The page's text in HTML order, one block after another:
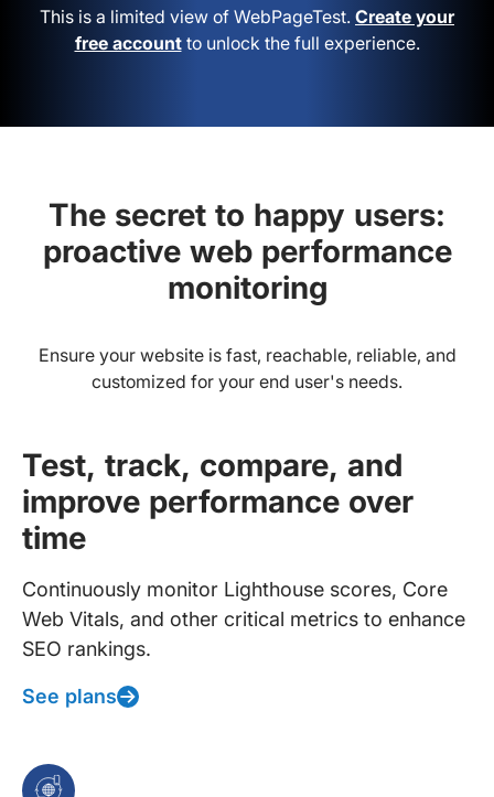
This is a limited view of WebPageTest. Create your
free accountto unlock the full experience.
The secret to happy users:
proactive web performance
monitoring
Ensure your website is fast, reachable, reliable, and
customized for your end user's needs.
Test, track, compare, and
improve performance over
time
Continuously monitor Lighthouse scores, Core
Web Vitals, and other critical metrics to enhance
SEO rankings.
See plans